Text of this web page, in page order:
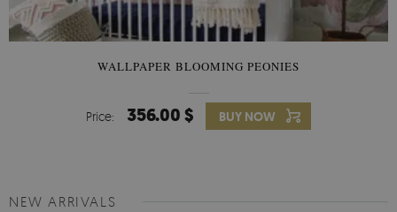
WALLPAPER BLOOMING PEONIES
Price: 356.00 $ BUY NOW
NEW ARRIVALS